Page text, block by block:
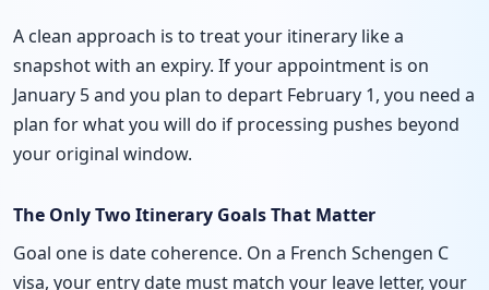
A clean approach is to treat your itinerary like a
snapshot with an expiry. If your appointment is on
January 5 and you plan to depart February 1, you need a
plan for what you will do if processing pushes beyond
your original window.
The Only Two Itinerary Goals That Matter
Goal one is date coherence. On a French Schengen C
visa, your entry date must match your leave letter, your